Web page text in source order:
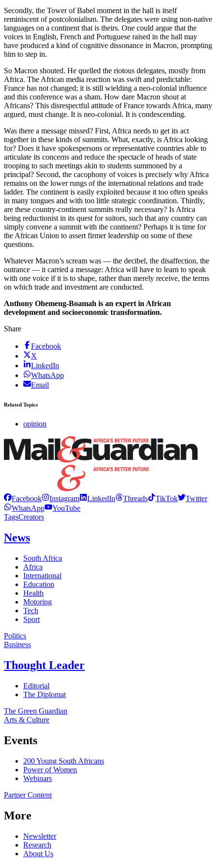
Secondly, the Tower of Babel moment in the hall is itself
reminiscent of postcolonialism. The delegates were using non-native
languages on a continent that is theirs. One could argue that the
voices in English, French and Portuguese raised in the hall may
have produced a kind of cognitive dissonance in Macron, prompting
him to step in.
So Macron shouted. He quelled the riotous delegates, mostly from
Africa. The African media reaction was swift and predictable:
France has not changed; it is still wielding a neo-colonial influence
and this conference was a sham. How dare Macron shout at
Africans? This disrespectful attitude of France towards Africa, many
argued, must change. It is neo-colonial. It is condescending.
Was there a message missed? First, Africa needs to get its act
together in these kinds of summits. What, exactly, is Africa looking
for? Does it have spokespersons or representative countries able to
articulate its concerns and reduce the spectacle of heads of state
trooping to such meetings akin to students summoned by a
principal? Second, the cacophony of voices is precisely why Africa
remains on the lower rungs of the international relations and trade
ladder. The continent is easily exploited because it too often speaks
in many tongues and with too little strategic coordination. Thirdly,
are these country-continent summits really necessary? Is Africa
being reductionist in its quest for suitors, such that any country can
simply convene a summit with the continent? Perhaps it is time for
the African Union to assert firmer leadership on some of these
questions.
Whatever Macron’s scream was — the decibel, the disaffection, the
outrance — it carried a message: Africa will have to learn to speak
with one voice if it is to shape, rather than merely receive, the terms
on which trade and investment are conducted.
Anthony Ohemeng-Boamah is an expert in African
development and socioeconomic transformation.
Share
Facebook
X
LinkedIn
WhatsApp
Email
Related Topics
opinion
Facebook Instagram LinkedIn Threads TikTok
Twitter
WhatsApp
YouTube
TagsCreators
News
South Africa
Africa
International
Education
Health
Motoring
Tech
Sport
Politics
Business
Thought Leader
Editorial
The Diplomat
The Green Guardian
Arts & Culture
Events
200 Young South Africans
Power of Women
Webinars
Partner Content
More
Newsletter
Research
About Us